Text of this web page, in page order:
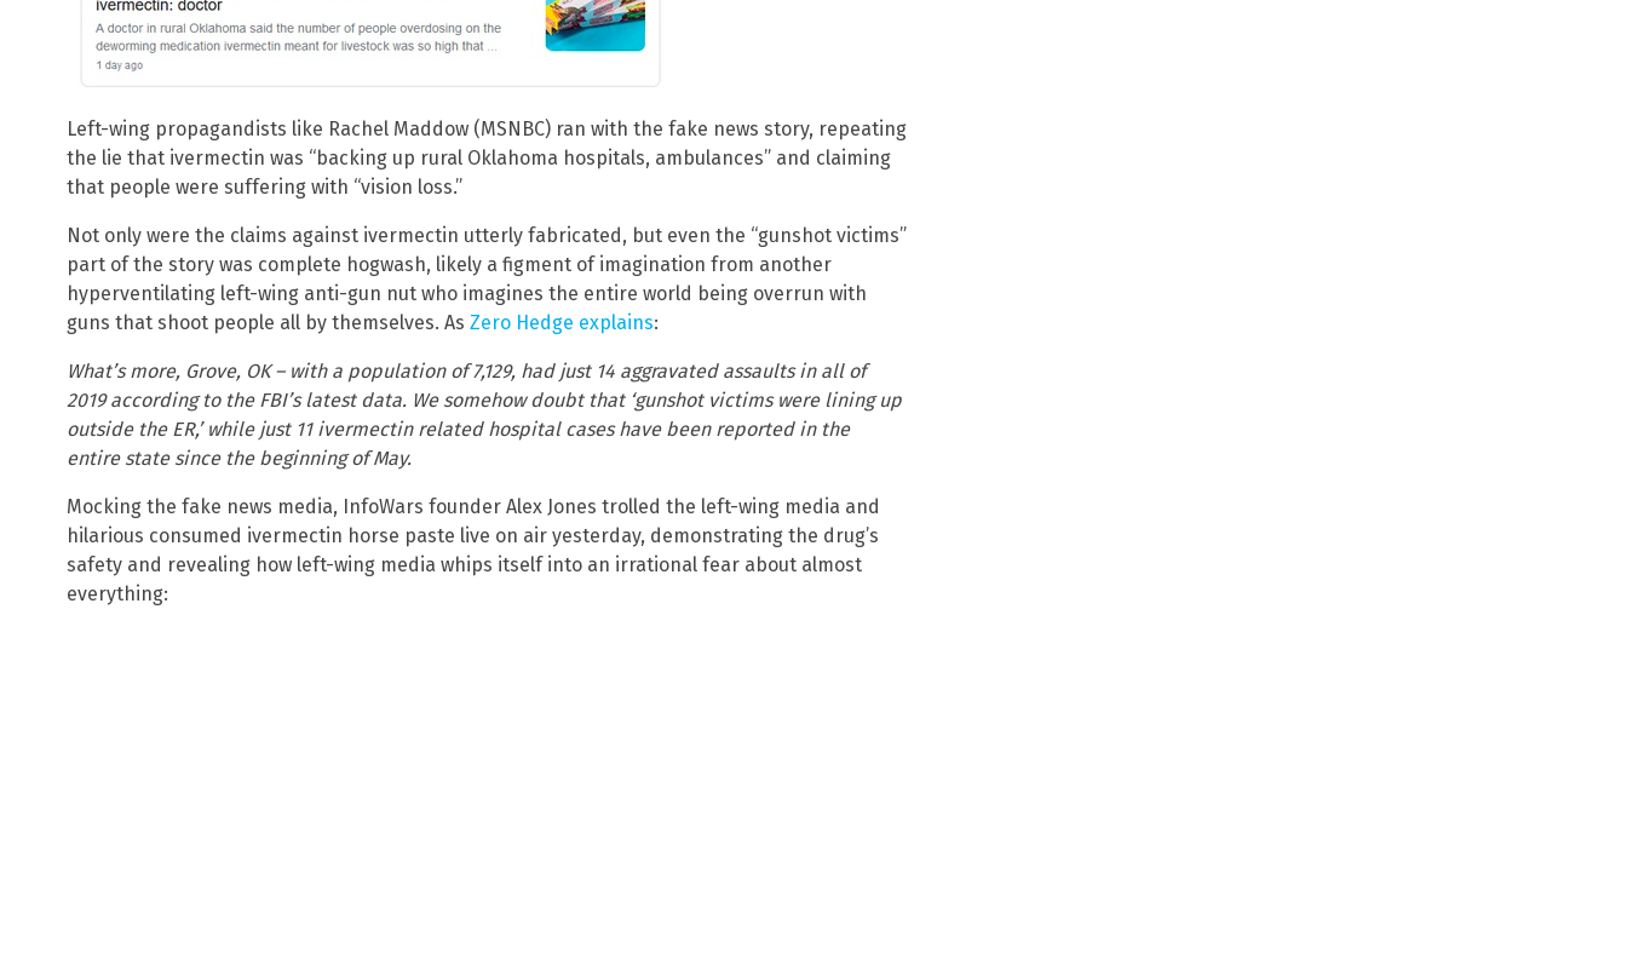
Left-wing propagandists like Rachel Maddow (MSNBC) ran with the fake news story, repeating
the lie that ivermectin was “backing up rural Oklahoma hospitals, ambulances” and claiming
that people were suffering with “vision loss.”
Not only were the claims against ivermectin utterly fabricated, but even the “gunshot victims”
part of the story was complete hogwash, likely a figment of imagination from another
hyperventilating left-wing anti-gun nut who imagines the entire world being overrun with
guns that shoot people all by themselves. As Zero Hedge explains:
What’s more, Grove, OK – with a population of 7,129, had just 14 aggravated assaults in all of
2019 according to the FBI’s latest data. We somehow doubt that ‘gunshot victims were lining up
outside the ER,’ while just 11 ivermectin related hospital cases have been reported in the
entire state since the beginning of May.
Mocking the fake news media, InfoWars founder Alex Jones trolled the left-wing media and
hilarious consumed ivermectin horse paste live on air yesterday, demonstrating the drug’s
safety and revealing how left-wing media whips itself into an irrational fear about almost
everything: